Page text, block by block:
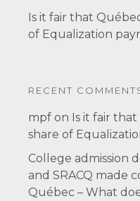
Is it fair that
of Equalization
RECENT
mpf on Is it fair
share of
College admission
and SRACQ made
Québec – What